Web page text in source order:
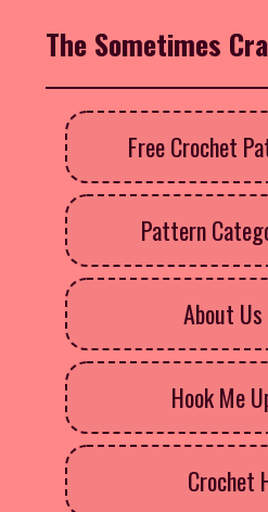
The Sometimes
Free Crochet
Pattern
About Us
Hook Me
Crochet